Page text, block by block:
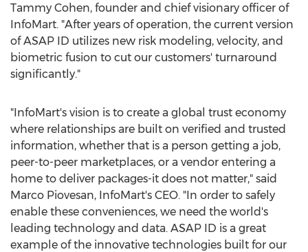
Tammy Cohen, founder and chief visionary officer of
InfoMart. "After years of operation, the current version
of ASAP ID utilizes new risk modeling, velocity, and
biometric fusion to cut our customers' turnaround
significantly."
"InfoMart's vision is to create a global trust economy
where relationships are built on verified and trusted
information, whether that is a person getting a job,
peer-to-peer marketplaces, or a vendor entering a
home to deliver packages-it does not matter," said
Marco Piovesan, InfoMart's CEO. "In order to safely
enable these conveniences, we need the world's
leading technology and data. ASAP ID is a great
example of the innovative technologies built for our